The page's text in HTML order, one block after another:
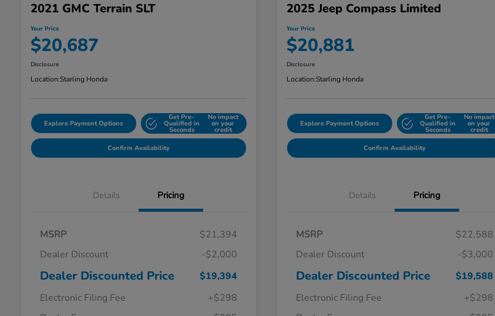
2021 GMC Terrain SLT
Your Price
$20,687
Disclosure
Location:Starling Honda
Explore Payment Options
Get Pre-
Qualified in
Seconds
No impact
on your
credit
Confirm Availability
Details Pricing
MSRP
$21,394
Dealer Discount
-$2,000
Dealer Discounted Price
$19,394
Electronic Filing Fee
+$298
2025 Jeep Compass Limited
Your Price
$20,881
Disclosure
Location:Starling Honda
Explore Payment Options
Get Pre-
Qualified in
Seconds
No impact
on your
credit
Confirm Availability
Details Pricing
MSRP
$22,588
Dealer Discount
-$3,000
Dealer Discounted Price
$19,588
Electronic Filing Fee
+$298